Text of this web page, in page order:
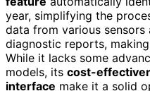
year, simplifying the
data from various sensors
diagnostic reports,
While it lacks some
models, its cost-
interface make it a solid